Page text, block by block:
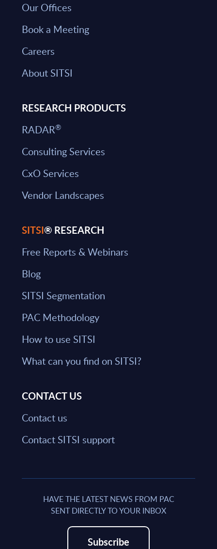
Our Offices
Book a Meeting
Careers
About SITSI
RESEARCH PRODUCTS
RADAR®
Consulting Services
CxO Services
Vendor Landscapes
SITSI® RESEARCH
Free Reports & Webinars
Blog
SITSI Segmentation
PAC Methodology
How to use SITSI
What can you find on SITSI?
CONTACT US
Contact us
Contact SITSI support
HAVE THE LATEST NEWS FROM PAC
SENT DIRECTLY TO YOUR INBOX
Subscribe